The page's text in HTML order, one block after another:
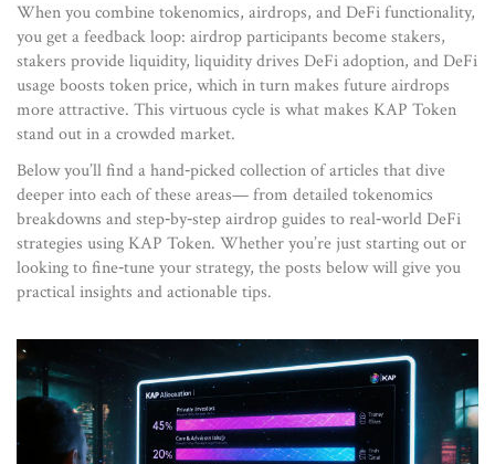
When you combine tokenomics, airdrops, and DeFi functionality,
you get a feedback loop: airdrop participants become stakers,
stakers provide liquidity, liquidity drives DeFi adoption, and DeFi
usage boosts token price, which in turn makes future airdrops
more attractive. This virtuous cycle is what makes KAP Token
stand out in a crowded market.
Below you’ll find a hand‑picked collection of articles that dive
deeper into each of these areas— from detailed tokenomics
breakdowns and step‑by‑step airdrop guides to real‑world DeFi
strategies using KAP Token. Whether you’re just starting out or
looking to fine‑tune your strategy, the posts below will give you
practical insights and actionable tips.